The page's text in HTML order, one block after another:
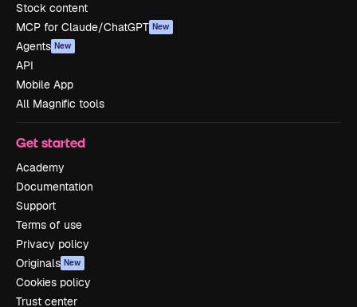
Stock content
MCP for Claude/ChatGPT New
Agents New
API
Mobile App
All Magnific tools
Get started
Academy
Documentation
Support
Terms of use
Privacy policy
Originals New
Cookies policy
Trust center